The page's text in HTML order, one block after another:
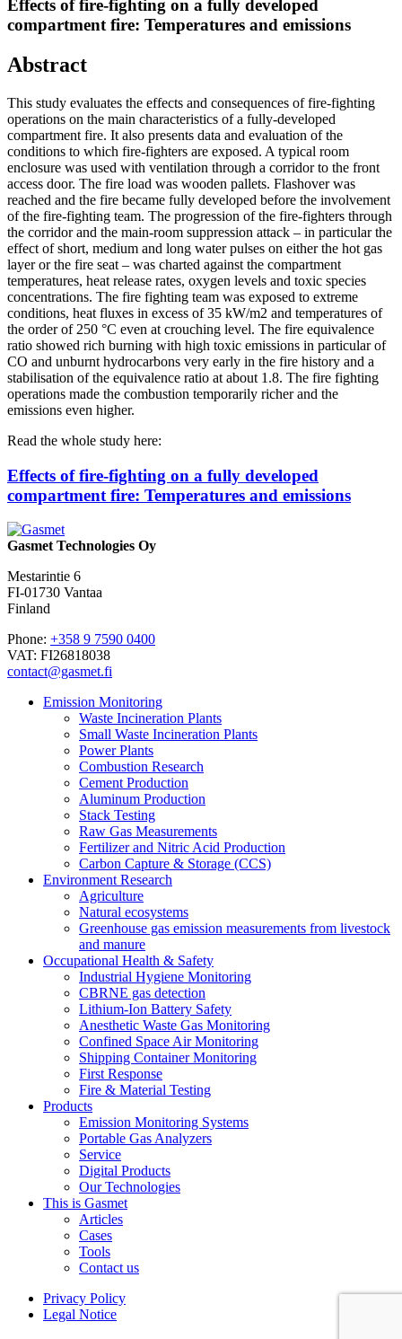
Effects of fire-fighting on a fully developed
compartment fire: Temperatures and emissions
Abstract
This study evaluates the effects and consequences of fire-fighting
operations on the main characteristics of a fully-developed
compartment fire. It also presents data and evaluation of the
conditions to which fire-fighters are exposed. A typical room
enclosure was used with ventilation through a corridor to the front
access door. The fire load was wooden pallets. Flashover was
reached and the fire became fully developed before the involvement
of the fire-fighting team. The progression of the fire-fighters through
the corridor and the main-room suppression attack – in particular the
effect of short, medium and long water pulses on either the hot gas
layer or the fire seat – was charted against the compartment
temperatures, heat release rates, oxygen levels and toxic species
concentrations. The fire fighting team was exposed to extreme
conditions, heat fluxes in excess of 35 kW/m2 and temperatures of
the order of 250 °C even at crouching level. The fire equivalence
ratio showed rich burning with high toxic emissions in particular of
CO and unburnt hydrocarbons very early in the fire history and a
stabilisation of the equivalence ratio at about 1.8. The fire fighting
operations made the combustion temporarily richer and the
emissions even higher.
Read the whole study here:
Effects of fire-fighting on a fully developed
compartment fire: Temperatures and emissions
Gasmet Technologies Oy
Mestarintie 6
FI-01730 Vantaa
Finland
Phone: +358 9 7590 0400
VAT: FI26818038
contact@gasmet.fi
Emission Monitoring
Waste Incineration Plants
Small Waste Incineration Plants
Power Plants
Combustion Research
Cement Production
Aluminum Production
Stack Testing
Raw Gas Measurements
Fertilizer and Nitric Acid Production
Carbon Capture & Storage (CCS)
Environment Research
Agriculture
Natural ecosystems
Greenhouse gas emission measurements from livestock
and manure
Occupational Health & Safety
Industrial Hygiene Monitoring
CBRNE gas detection
Lithium-Ion Battery Safety
Anesthetic Waste Gas Monitoring
Confined Space Air Monitoring
Shipping Container Monitoring
First Response
Fire & Material Testing
Products
Emission Monitoring Systems
Portable Gas Analyzers
Service
Digital Products
Our Technologies
This is Gasmet
Articles
Cases
Tools
Contact us
Privacy Policy
Legal Notice